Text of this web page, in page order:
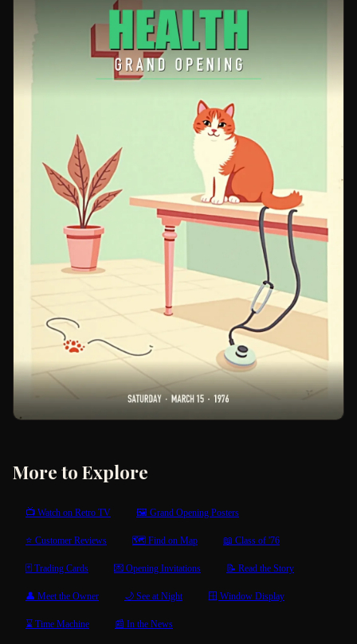
More to Explore
📺 Watch on Retro TV 🖼 Grand Opening Posters
⭐ Customer Reviews 🗺 Find on Map 📖 Class of '76
🃏 Trading Cards 💌 Opening Invitations 📝 Read the Story
👤 Meet the Owner 🌙 See at Night 🪟 Window Display
⌛ Time Machine 📰 In the News